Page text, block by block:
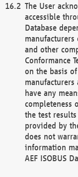
The User
accessible
Database
and other
Conformance
on the basis
have any
completeness
the test
provided by
does not
information
AEF ISOBUS